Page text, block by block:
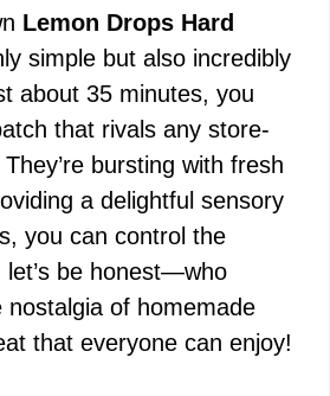
Lemon Drops Hard
simple but also incredibly
about 35 minutes, you
that rivals any store-
bursting with fresh
a delightful sensory
you can control the
let’s be honest—who
nostalgia of homemade
that everyone can enjoy!